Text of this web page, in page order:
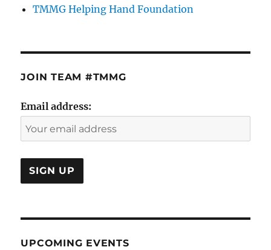
TMMG Helping Hand Foundation
JOIN TEAM #TMMG
Email address:
UPCOMING EVENTS